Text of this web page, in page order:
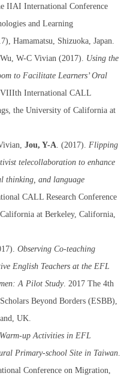
IIAI International Conference
and Learning
Hamamatsu, Shizuoka, Japan.
W-C Vivian (2017). Using the
to Facilitate Learners’ Oral
International CALL
the University of California at
Jou, Y-A . (2017). Flipping
telecollaboration to enhance
thinking, and language
CALL Research Conference
at Berkeley, California,
Observing Co-teaching
English Teachers at the EFL
A Pilot Study. 2017 The 4th
Beyond Borders (ESBB),
UK.
Warm-up Activities in EFL
Primary-school Site in Taiwan
Conference on Migration,